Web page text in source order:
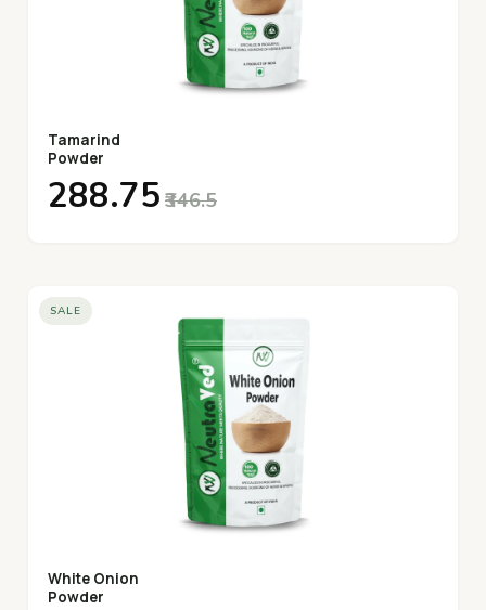
Tamarind
Powder
₹288.75 ₹346.5
SALE
White Onion
Powder